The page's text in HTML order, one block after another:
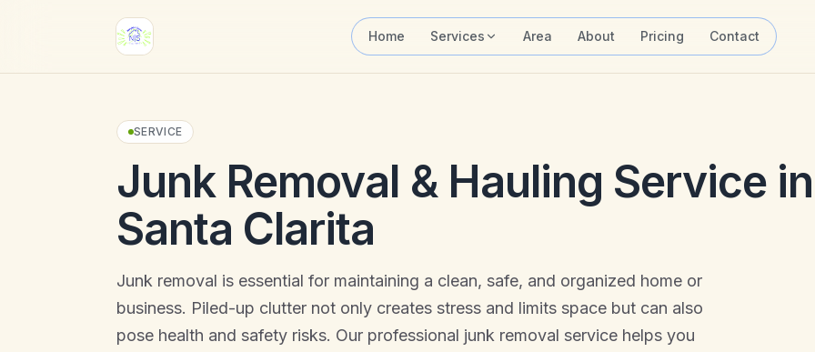
Home Services Area About Pricing Contact
SERVICE
Junk Removal & Hauling Service in
Santa Clarita
Junk removal is essential for maintaining a clean, safe, and organized home or
business. Piled-up clutter not only creates stress and limits space but can also
pose health and safety risks. Our professional junk removal service helps you